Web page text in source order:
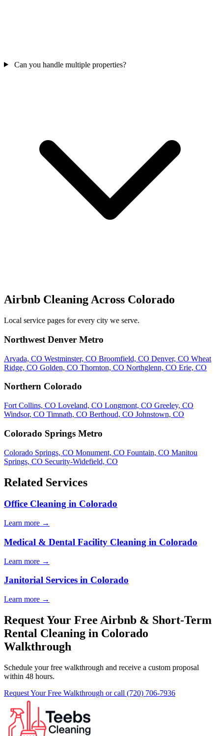
Can you handle multiple properties?
Airbnb Cleaning Across Colorado
Local service pages for every city we serve.
Northwest Denver Metro
Arvada, CO Westminster, CO Broomfield, CO Denver, CO Wheat
Ridge, CO Golden, CO Thornton, CO Northglenn, CO Erie, CO
Northern Colorado
Fort Collins, CO Loveland, CO Longmont, CO Greeley, CO
Windsor, CO Timnath, CO Berthoud, CO Johnstown, CO
Colorado Springs Metro
Colorado Springs, CO Monument, CO Fountain, CO Manitou
Springs, CO Security-Widefield, CO
Related Services
Office Cleaning in Colorado
Learn more →
Medical & Dental Facility Cleaning in Colorado
Learn more →
Janitorial Services in Colorado
Learn more →
Request Your Free Airbnb & Short-Term
Rental Cleaning in Colorado
Walkthrough
Schedule your free walkthrough and receive a custom proposal
within 48 hours.
Request Your Free Walkthrough or call (720) 706-7936